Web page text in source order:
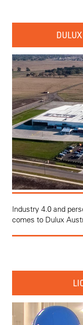
Industry 4.0 and
comes to Dulux